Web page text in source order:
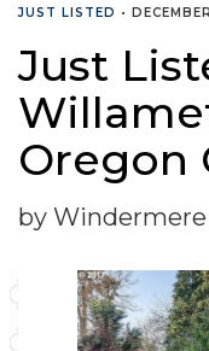
JUST LISTED •
Just
Oregon
by